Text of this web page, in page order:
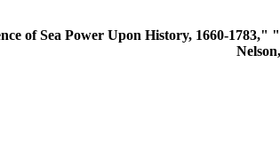
of Sea Power Upon History, 1660-